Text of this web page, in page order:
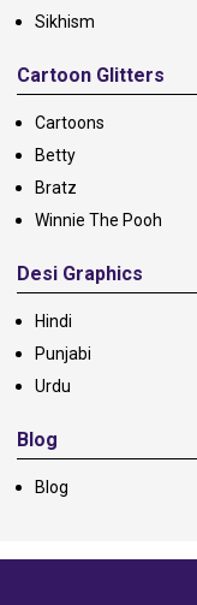
Sikhism
Cartoon Glitters
Cartoons
Betty
Bratz
Winnie The Pooh
Desi Graphics
Hindi
Punjabi
Urdu
Blog
Blog